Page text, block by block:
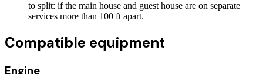
to split: if the main house and guest house are on separate
services more than 100 ft apart.
Compatible equipment
Engine